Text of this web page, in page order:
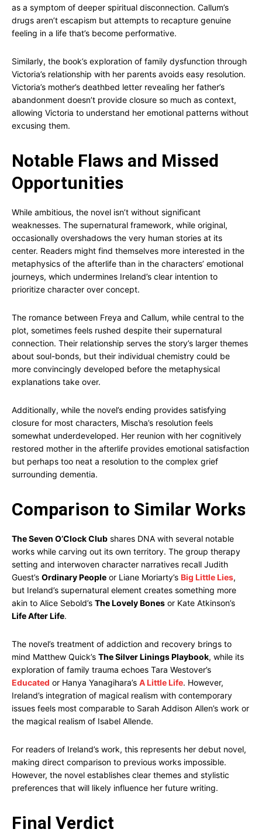
as a symptom of deeper spiritual disconnection. Callum’s
drugs aren’t escapism but attempts to recapture genuine
feeling in a life that’s become performative.
Similarly, the book’s exploration of family dysfunction through
Victoria’s relationship with her parents avoids easy resolution.
Victoria’s mother’s deathbed letter revealing her father’s
abandonment doesn’t provide closure so much as context,
allowing Victoria to understand her emotional patterns without
excusing them.
Notable Flaws and Missed
Opportunities
While ambitious, the novel isn’t without significant
weaknesses. The supernatural framework, while original,
occasionally overshadows the very human stories at its
center. Readers might find themselves more interested in the
metaphysics of the afterlife than in the characters’ emotional
journeys, which undermines Ireland’s clear intention to
prioritize character over concept.
The romance between Freya and Callum, while central to the
plot, sometimes feels rushed despite their supernatural
connection. Their relationship serves the story’s larger themes
about soul-bonds, but their individual chemistry could be
more convincingly developed before the metaphysical
explanations take over.
Additionally, while the novel’s ending provides satisfying
closure for most characters, Mischa’s resolution feels
somewhat underdeveloped. Her reunion with her cognitively
restored mother in the afterlife provides emotional satisfaction
but perhaps too neat a resolution to the complex grief
surrounding dementia.
Comparison to Similar Works
The Seven O’Clock Club shares DNA with several notable
works while carving out its own territory. The group therapy
setting and interwoven character narratives recall Judith
Guest’s Ordinary People or Liane Moriarty’s Big Little Lies,
but Ireland’s supernatural element creates something more
akin to Alice Sebold’s The Lovely Bones or Kate Atkinson’s
Life After Life.
The novel’s treatment of addiction and recovery brings to
mind Matthew Quick’s The Silver Linings Playbook, while its
exploration of family trauma echoes Tara Westover’s
Educated or Hanya Yanagihara’s A Little Life. However,
Ireland’s integration of magical realism with contemporary
issues feels most comparable to Sarah Addison Allen’s work or
the magical realism of Isabel Allende.
For readers of Ireland’s work, this represents her debut novel,
making direct comparison to previous works impossible.
However, the novel establishes clear themes and stylistic
preferences that will likely influence her future writing.
Final Verdict